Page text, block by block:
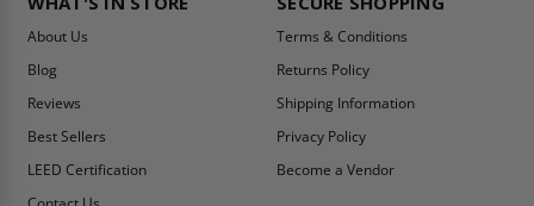
About Us
Blog
Reviews
Best Sellers
LEED Certification
Terms & Conditions
Returns Policy
Shipping Information
Privacy Policy
Become a Vendor